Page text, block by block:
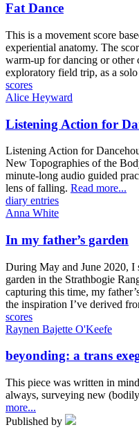
Fat Dance
This is a movement score
experiential anatomy. The
warm-up for dancing or other
exploratory field trip, as a
scores
Alice Heyward
Listening Action for
Listening Action for
New Topographies of the
minute-long audio guided
lens of falling. Read more...
diary entries
Anna White
In my father’s garden
During May and June 2020,
garden in the Strathbogie
capturing this time, my
the inspiration I’ve derived
scores
Raynen Bajette O'Keefe
beyonding: a trans
This piece was written in
always, surveying new
more...
Published by